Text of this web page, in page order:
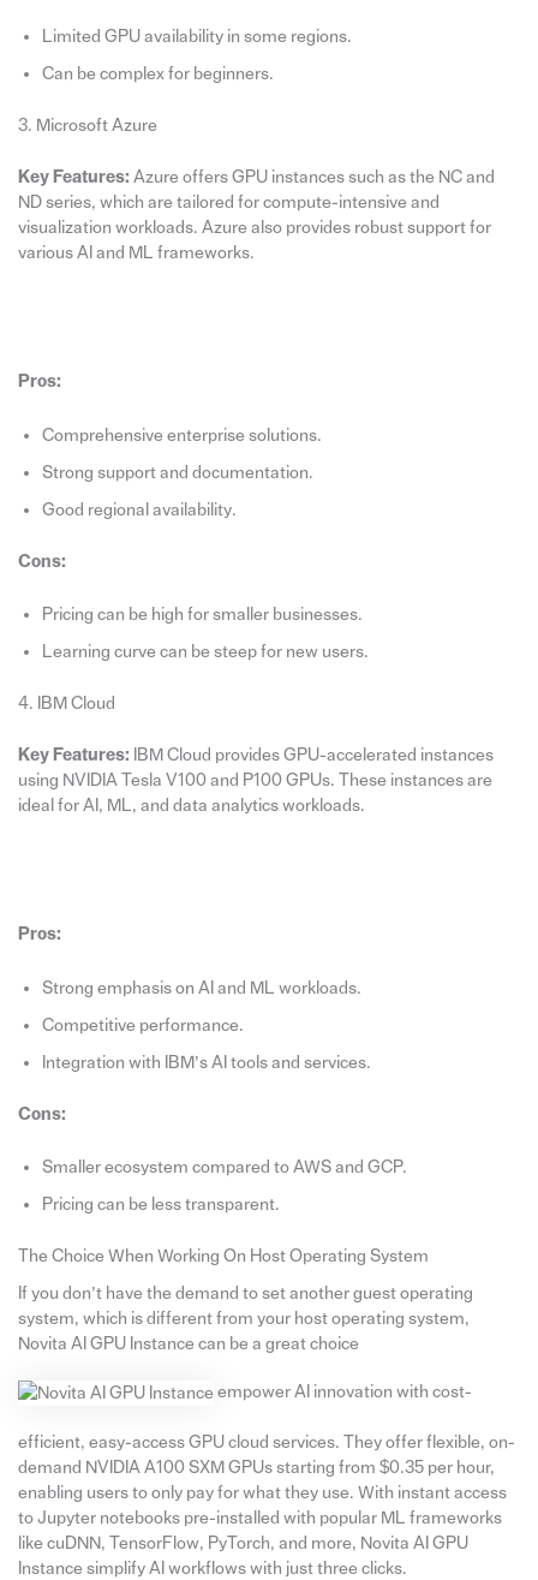
Limited GPU availability in some regions.
Can be complex for beginners.
3. Microsoft Azure
Key Features: Azure offers GPU instances such as the NC and
ND series, which are tailored for compute-intensive and
visualization workloads. Azure also provides robust support for
various AI and ML frameworks.
Pros:
Comprehensive enterprise solutions.
Strong support and documentation.
Good regional availability.
Cons:
Pricing can be high for smaller businesses.
Learning curve can be steep for new users.
4. IBM Cloud
Key Features: IBM Cloud provides GPU-accelerated instances
using NVIDIA Tesla V100 and P100 GPUs. These instances are
ideal for AI, ML, and data analytics workloads.
Pros:
Strong emphasis on AI and ML workloads.
Competitive performance.
Integration with IBM’s AI tools and services.
Cons:
Smaller ecosystem compared to AWS and GCP.
Pricing can be less transparent.
The Choice When Working On Host Operating System
If you don’t have the demand to set another guest operating
system, which is different from your host operating system,
Novita AI GPU Instance can be a great choice
empower AI innovation with cost-
efficient, easy-access GPU cloud services. They offer flexible, on-
demand NVIDIA A100 SXM GPUs starting from $0.35 per hour,
enabling users to only pay for what they use. With instant access
to Jupyter notebooks pre-installed with popular ML frameworks
like cuDNN, TensorFlow, PyTorch, and more, Novita AI GPU
Instance simplify AI workflows with just three clicks.